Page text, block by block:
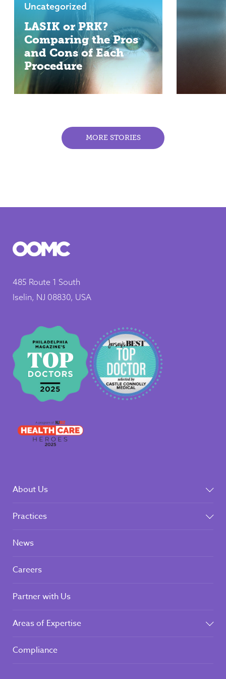
Uncategorized
LASIK or PRK?
Comparing the Pros
and Cons of Each
Procedure
MORE STORIES
485 Route 1 South
Iselin, NJ 08830, USA
About Us
Practices
News
Careers
Partner with Us
Areas of Expertise
Compliance